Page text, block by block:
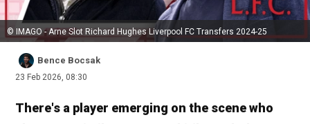
© IMAGO - Arne Slot Richard Hughes Liverpool FC Transfers 2024-25
Bence Bocsak
23 Feb 2026, 08:30
There's a player emerging on the scene who